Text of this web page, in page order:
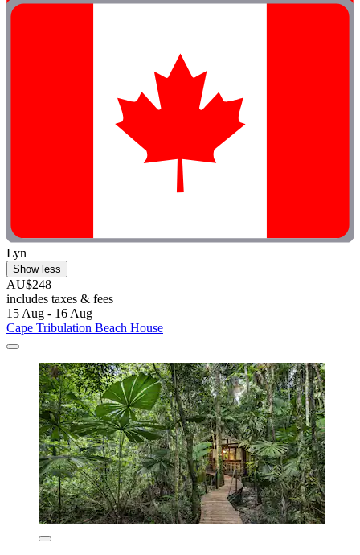
Lyn
Show less
AU$248
includes taxes & fees
15 Aug - 16 Aug
Cape Tribulation Beach House